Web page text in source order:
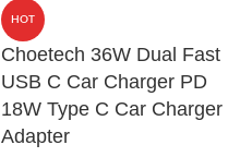
HOT
Choetech 36W Dual Fast
USB C Car Charger PD
18W Type C Car Charger
Adapter